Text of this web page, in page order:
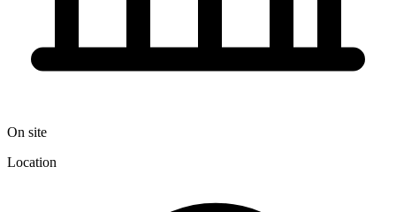
On site
Location